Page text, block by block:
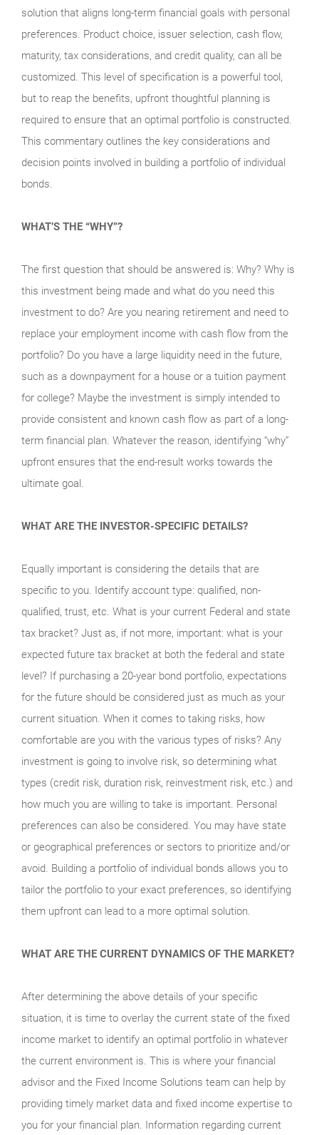
solution that aligns long-term financial goals with personal
preferences. Product choice, issuer selection, cash flow,
maturity, tax considerations, and credit quality, can all be
customized. This level of specification is a powerful tool,
but to reap the benefits, upfront thoughtful planning is
required to ensure that an optimal portfolio is constructed.
This commentary outlines the key considerations and
decision points involved in building a portfolio of individual
bonds.
WHAT’S THE “WHY”?
The first question that should be answered is: Why? Why is
this investment being made and what do you need this
investment to do? Are you nearing retirement and need to
replace your employment income with cash flow from the
portfolio? Do you have a large liquidity need in the future,
such as a downpayment for a house or a tuition payment
for college? Maybe the investment is simply intended to
provide consistent and known cash flow as part of a long-
term financial plan. Whatever the reason, identifying “why”
upfront ensures that the end-result works towards the
ultimate goal.
WHAT ARE THE INVESTOR-SPECIFIC DETAILS?
Equally important is considering the details that are
specific to you. Identify account type: qualified, non-
qualified, trust, etc. What is your current Federal and state
tax bracket? Just as, if not more, important: what is your
expected future tax bracket at both the federal and state
level? If purchasing a 20-year bond portfolio, expectations
for the future should be considered just as much as your
current situation. When it comes to taking risks, how
comfortable are you with the various types of risks? Any
investment is going to involve risk, so determining what
types (credit risk, duration risk, reinvestment risk, etc.) and
how much you are willing to take is important. Personal
preferences can also be considered. You may have state
or geographical preferences or sectors to prioritize and/or
avoid. Building a portfolio of individual bonds allows you to
tailor the portfolio to your exact preferences, so identifying
them upfront can lead to a more optimal solution.
WHAT ARE THE CURRENT DYNAMICS OF THE MARKET?
After determining the above details of your specific
situation, it is time to overlay the current state of the fixed
income market to identify an optimal portfolio in whatever
the current environment is. This is where your financial
advisor and the Fixed Income Solutions team can help by
providing timely market data and fixed income expertise to
you for your financial plan. Information regarding current